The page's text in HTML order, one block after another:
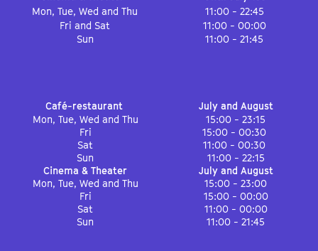
Mon, Tue, Wed and Thu
11:00 - 22:45
Fri and Sat
11:00 - 00:00
Sun
11:00 - 21:45
Café-restaurant
July and August
Mon, Tue, Wed and Thu
15:00 - 23:15
Fri
15:00 - 00:30
Sat
11:00 - 00:30
Sun
11:00 - 22:15
Cinema & Theater
July and August
Mon, Tue, Wed and Thu
15:00 - 23:00
Fri
15:00 - 00:00
Sat
11:00 - 00:00
Sun
11:00 - 21:45